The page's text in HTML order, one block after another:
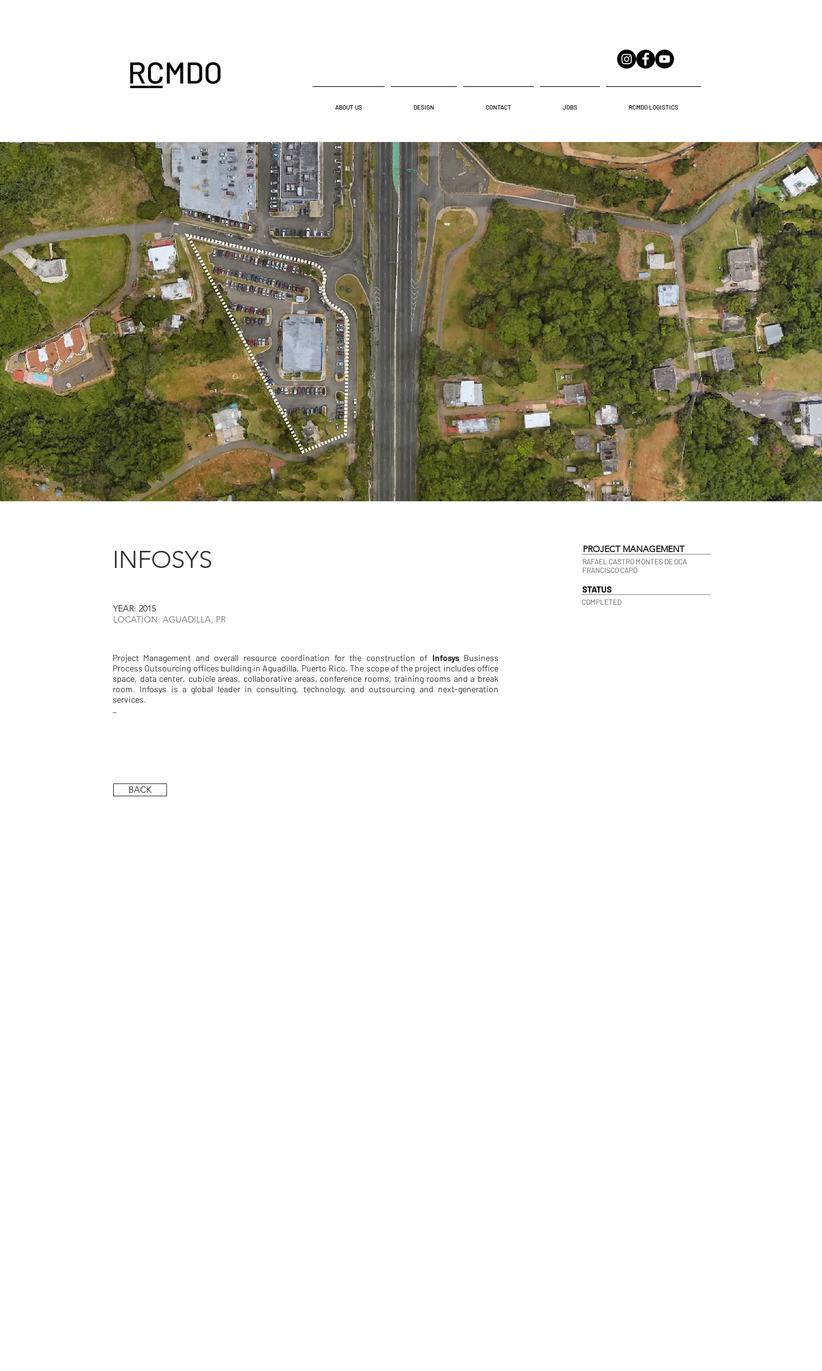
ABOUT US DESIGN CONTACT JOBS RCMDO LOGISTICS
INFOSYS PROJECT MANAGEMENT
RAFAEL CASTRO MONTES DE OCA
FRANCISCO CAPÓ
STATUS
YEAR: 2015
LOCATION: AGUADILLA, PR
COMPLETED
Project Management and overall resource coordination for the construction of InfosysBusiness
Process Outsourcing offices building in Aguadilla, Puerto Rico. The scope of the project includes office
space, data center, cubicle areas, collaborative areas, conference rooms, training rooms and a break
room. Infosys is a global leader in consulting, technology, and outsourcing and next-generation
services.
BACK